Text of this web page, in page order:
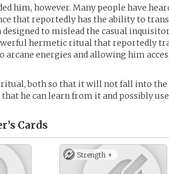
him, however. Many people have
that reportedly has the ability to
to mislead the casual
hermetic ritual that reportedly
arcane energies and allowing him
both so that it will not fall into the
he can learn from it and possibly
Cards
Strength +